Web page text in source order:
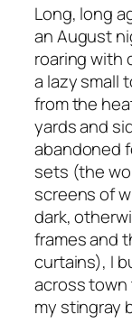
Long, long
an August
roaring with
a lazy small
from the
yards and
abandoned
sets (the
screens of
dark,
frames and
curtains), I
across
my stingray